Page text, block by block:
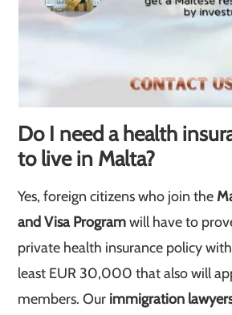
Do I need a health
to live in Malta?
Yes, foreign citizens who join the
and Visa Programwill have to
private health insurance policy
least EUR 30,000 that also will
members. Our immigration